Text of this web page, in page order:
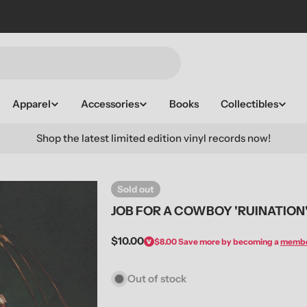
Apparel Accessories Books Collectibles
Shop the latest limited edition vinyl records now!
Sold out
JOB FOR A COWBOY
Regular
$10.00 $8.00Save more by becoming a
Out of stock